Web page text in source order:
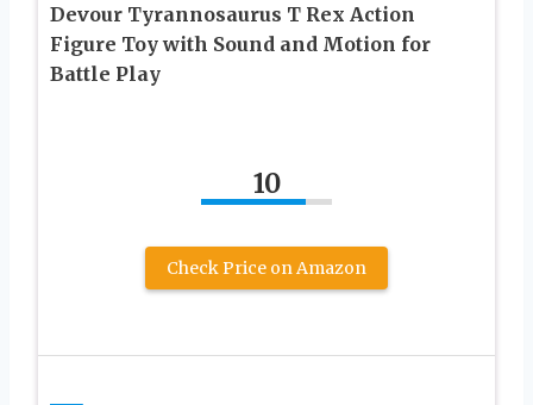
Devour Tyrannosaurus T Rex Action
Figure Toy with Sound and Motion for
Battle Play
10
Check Price on Amazon